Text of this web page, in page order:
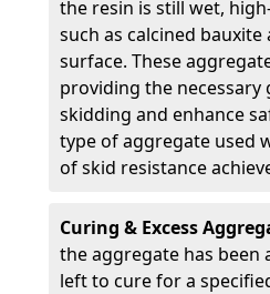
the resin is still wet,
such as calcined
surface. These
providing the necessary
skidding and enhance
type of aggregate used
of skid resistance
Curing & Excess
the aggregate has been
left to cure for a